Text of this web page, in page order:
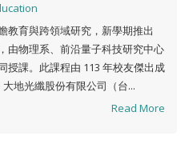
教育與跨領域研究，新學期推出
由物理系、前沿量子科技研究中心
授課。此課程由 113 年校友傑出成
地光纖股份有限公司（台...
Read More